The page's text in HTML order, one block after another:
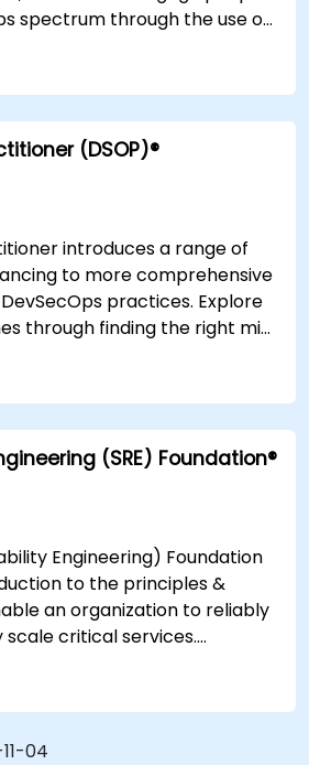
spectrum through the use of
participants will have
to leverage when back in
Value Stream
(DSOP)®
introduces a range of
to more comprehensive
practices. Explore
through finding the right mix
technological options
for recently
who are looking to
skills and awareness.
(SRE) Foundation®
Engineering) Foundation
to the principles &
an organization to reliably
critical services.
a new focus on
and the adoption of a
paradigms.
04